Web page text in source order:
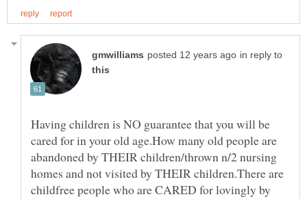
in reply to
Having children is NO guarantee that you will be
cared for in your old age.How many old people are
abandoned by THEIR children/thrown n/2 nursing
homes and not visited by THEIR children.There are
childfree people who are CARED for lovingly by